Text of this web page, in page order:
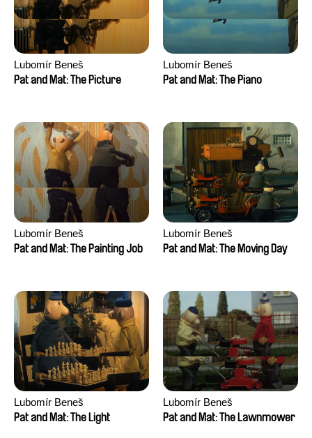
Lubomír Beneš
Pat and Mat: The Picture
Lubomír Beneš
Pat and Mat: The Piano
Lubomír Beneš
Pat and Mat: The Painting Job
Lubomír Beneš
Pat and Mat: The Moving Day
Lubomír Beneš
Pat and Mat: The Light
Lubomír Beneš
Pat and Mat: The Lawnmower